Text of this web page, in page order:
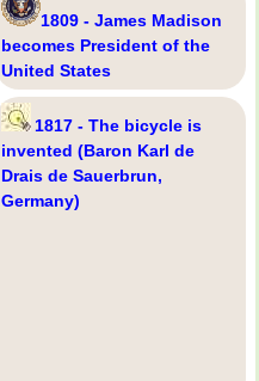
1809 - James Madison
becomes President of the
United States
1817 - The bicycle is
invented (Baron Karl de
Drais de Sauerbrun,
Germany)